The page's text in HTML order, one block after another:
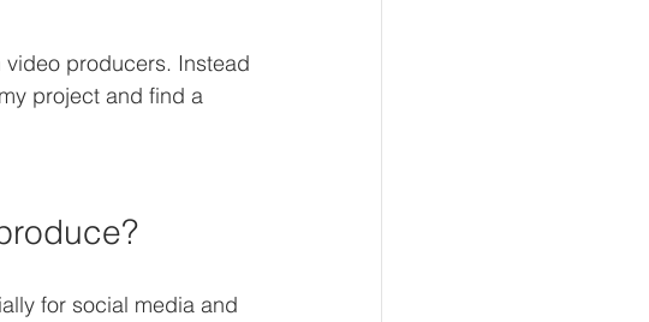
producers. Instead
project and find a
for social media and